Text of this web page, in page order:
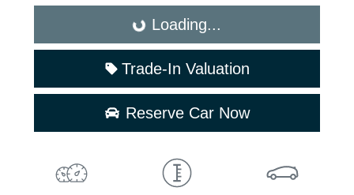
Loading... Loading...
Trade-In Valuation
Reserve Car Now